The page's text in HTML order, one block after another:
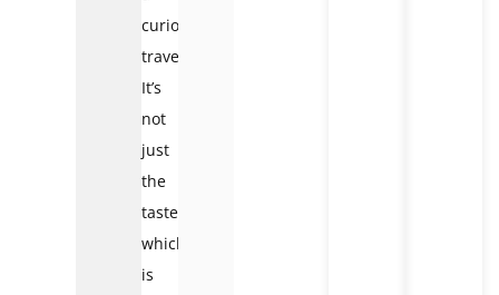
curious
traveler.
It’s
not
just
the
taste
which
is